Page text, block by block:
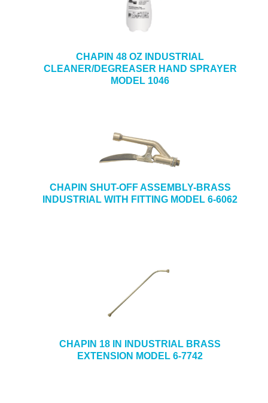
CHAPIN 48 OZ INDUSTRIAL
CLEANER/DEGREASER HAND SPRAYER
MODEL 1046
CHAPIN SHUT-OFF ASSEMBLY-BRASS
INDUSTRIAL WITH FITTING MODEL 6-6062
CHAPIN 18 IN INDUSTRIAL BRASS
EXTENSION MODEL 6-7742